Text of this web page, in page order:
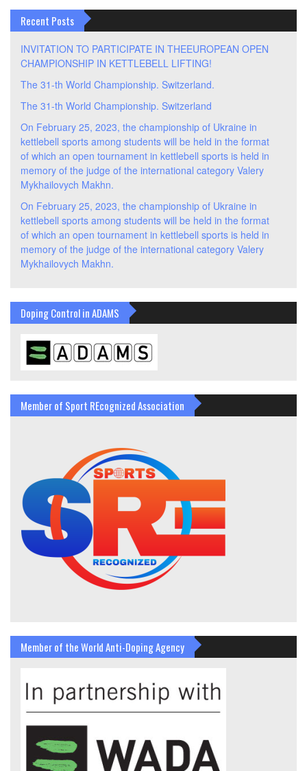
Recent Posts
INVITATION TO PARTICIPATE IN THEEUROPEAN OPEN
CHAMPIONSHIP IN KETTLEBELL LIFTING!
The 31-th World Championship. Switzerland.
The 31-th World Championship. Switzerland
On February 25, 2023, the championship of Ukraine in
kettlebell sports among students will be held in the format
of which an open tournament in kettlebell sports is held in
memory of the judge of the international category Valery
Mykhailovych Makhn.
On February 25, 2023, the championship of Ukraine in
kettlebell sports among students will be held in the format
of which an open tournament in kettlebell sports is held in
memory of the judge of the international category Valery
Mykhailovych Makhn.
Doping Control in ADAMS
Member of Sport REcognized Association
Member of the World Anti-Doping Agency